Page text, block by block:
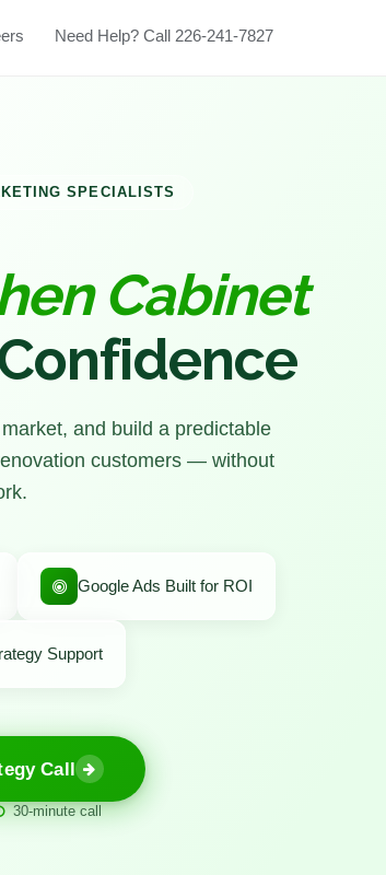
Need Help? Call 226-241-7827
SPECIALISTS
Cabinet
and build a predictable
customers — without
Google Ads Built for ROI
Support
Call
30-minute call